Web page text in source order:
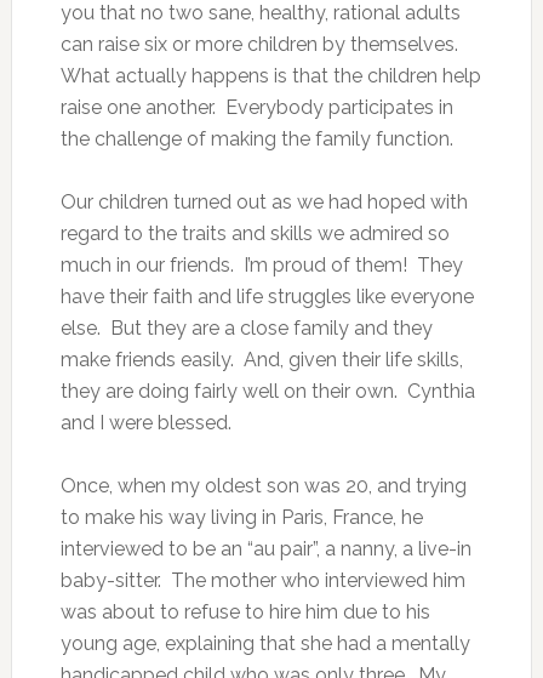
you that no two sane, healthy, rational adults
can raise six or more children by themselves.
What actually happens is that the children help
raise one another. Everybody participates in
the challenge of making the family function.
Our children turned out as we had hoped with
regard to the traits and skills we admired so
much in our friends. I’m proud of them! They
have their faith and life struggles like everyone
else. But they are a close family and they
make friends easily. And, given their life skills,
they are doing fairly well on their own. Cynthia
and I were blessed.
Once, when my oldest son was 20, and trying
to make his way living in Paris, France, he
interviewed to be an “au pair”, a nanny, a live-in
baby-sitter. The mother who interviewed him
was about to refuse to hire him due to his
young age, explaining that she had a mentally